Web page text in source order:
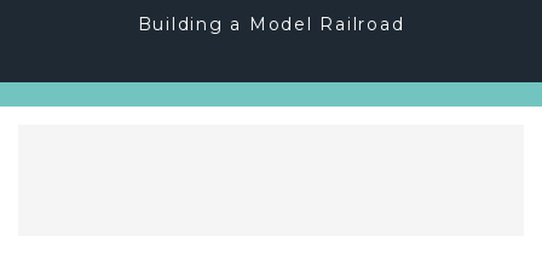
Building a Model Railroad